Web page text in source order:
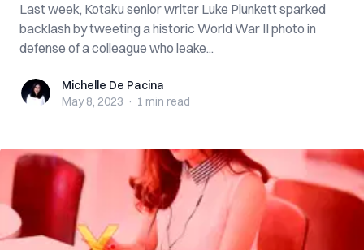
Last week, Kotaku senior writer Luke Plunkett sparked
backlash by tweeting a historic World War II photo in
defense of a colleague who leake...
Michelle De Pacina
Michelle De Pacina
May 8, 2023 · 1 min read